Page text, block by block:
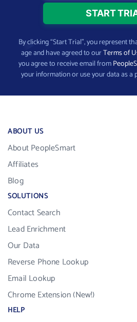
By clicking “Start Trial”, you represent
age and have agreed to ourTerms of
you agree to receive email from
your information or use your data as a
ABOUT US
About PeopleSmart
Affiliates
Blog
SOLUTIONS
Contact Search
Lead Enrichment
Our Data
Reverse Phone Lookup
Email Lookup
Chrome Extension (New!)
HELP